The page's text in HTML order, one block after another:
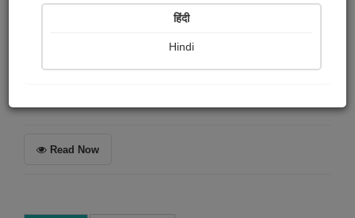
Summary
The empty desert was filled with lessons and warmth.
The feeling felt like healing.
Read Now
हिंदी
Hindi